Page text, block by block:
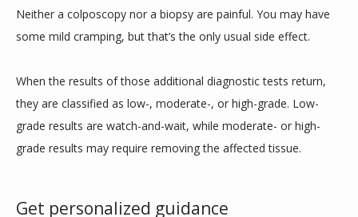
Neither a colposcopy nor a biopsy are painful. You may have
some mild cramping, but that’s the only usual side effect.
When the results of those additional diagnostic tests return,
they are classified as low-, moderate-, or high-grade. Low-
grade results are watch-and-wait, while moderate- or high-
grade results may require removing the affected tissue.
Get personalized guidance